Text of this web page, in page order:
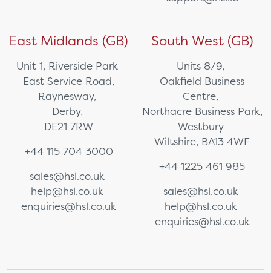
East Midlands (GB)
Unit 1, Riverside Park
East Service Road,
Raynesway,
Derby,
DE21 7RW
+44 115 704 3000
sales@hsl.co.uk
help@hsl.co.uk
enquiries@hsl.co.uk
South West (GB)
Units 8/9,
Oakfield Business
Centre,
Northacre Business Park,
Westbury
Wiltshire, BA13 4WF
+44 1225 461 985
sales@hsl.co.uk
help@hsl.co.uk
enquiries@hsl.co.uk